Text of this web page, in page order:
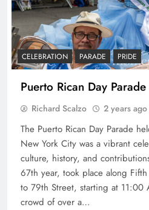
CELEBRATION PARADE PRIDE
Puerto Rican Day
Richard Scalzo 2 years ago
The Puerto Rican Day Parade
New York City was a vibrant
culture, history, and
67th year, took place along
to 79th Street, starting at 11:00
crowd of over a…